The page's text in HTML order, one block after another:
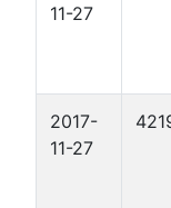
11-27
2017-
11-27